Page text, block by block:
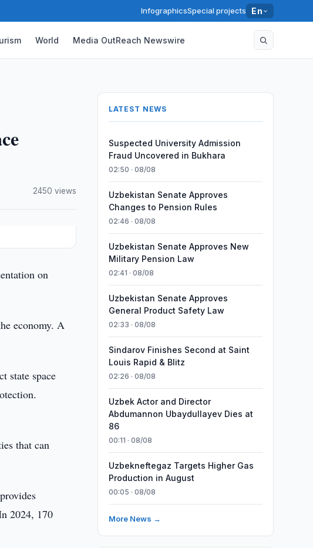
InfographicsSpecial projects En
World Media OutReach Newswire
2450 views
on
economy. A
state space
that can
2024, 170
LATEST NEWS
Suspected University Admission
Fraud Uncovered in Bukhara
02:50 · 08/08
Uzbekistan Senate Approves
Changes to Pension Rules
02:46 · 08/08
Uzbekistan Senate Approves New
Military Pension Law
02:41 · 08/08
Uzbekistan Senate Approves
General Product Safety Law
02:33 · 08/08
Sindarov Finishes Second at Saint
Louis Rapid & Blitz
02:26 · 08/08
Uzbek Actor and Director
Abdumannon Ubaydullayev Dies at
86
00:11 · 08/08
Uzbekneftegaz Targets Higher Gas
Production in August
00:05 · 08/08
More News →